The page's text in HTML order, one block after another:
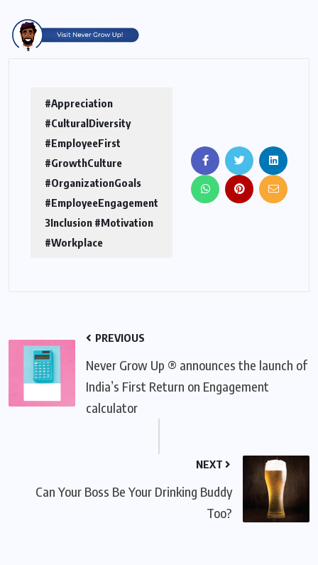
#Appreciation
#CulturalDiversity
#EmployeeFirst
#GrowthCulture
#OrganizationGoals
#EmployeeEngagement
3Inclusion #Motivation
#Workplace
PREVIOUS
Never Grow Up ® announces the launch of
India’s First Return on Engagement
calculator
NEXT
Can Your Boss Be Your Drinking Buddy
Too?